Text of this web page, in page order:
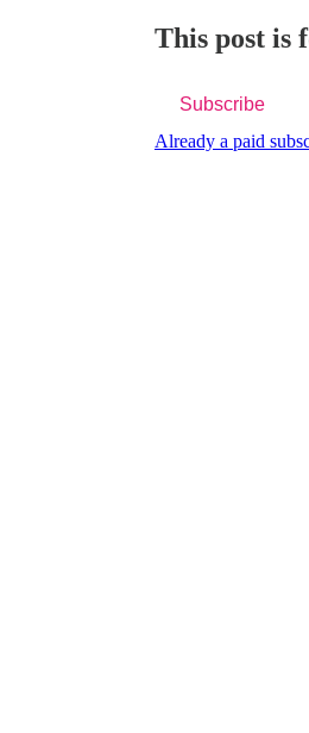
This post is
Subscribe
Already a paid